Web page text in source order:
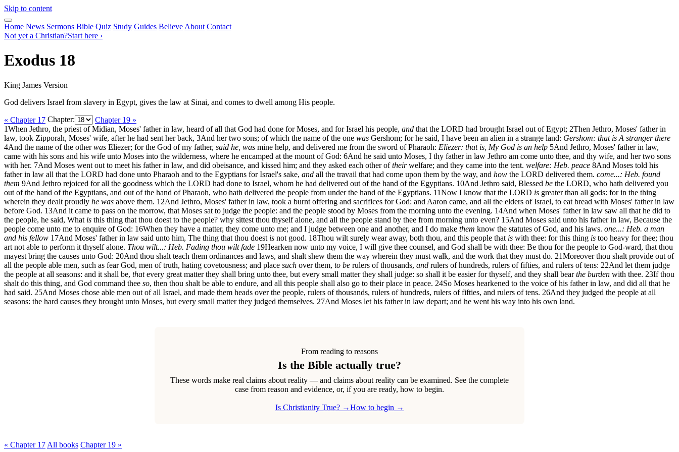
Skip to content
Home News Sermons Bible Quiz Study Guides Believe About Contact
Not yet a Christian?Start here ›
Exodus 18
King James Version
God delivers Israel from slavery in Egypt, gives the law at Sinai, and comes to dwell among His people.
« Chapter 17 Chapter:
Chapter 19 »
1When Jethro, the priest of Midian, Moses' father in law, heard of all that God had done for Moses, and for Israel his people, and that the LORD had brought Israel out of Egypt; 2Then Jethro, Moses' father in
law, took Zipporah, Moses' wife, after he had sent her back, 3And her two sons; of which the name of the one was Gershom; for he said, I have been an alien in a strange land: Gershom: that is A stranger there
4And the name of the otherwas Eliezer; for the God of my father, said he, was mine help, and delivered me from the sword of Pharaoh: Eliezer: that is, My God is an help 5And Jethro, Moses' father in law,
came with his sons and his wife unto Moses into the wilderness, where he encamped at the mount of God: 6And he said unto Moses, I thy father in law Jethro am come unto thee, and thy wife, and her two sons
with her. 7And Moses went out to meet his father in law, and did obeisance, and kissed him; and they asked each other oftheirwelfare; and they came into the tent. welfare: Heb. peace 8And Moses told his
father in law all that the LORD had done unto Pharaoh and to the Egyptians for Israel's sake, and all the travail that had come upon them by the way, and how the LORD delivered them. come...: Heb. found
them 9And Jethro rejoiced for all the goodness which the LORD had done to Israel, whom he had delivered out of the hand of the Egyptians. 10And Jethro said, Blessed be the LORD, who hath delivered you
out of the hand of the Egyptians, and out of the hand of Pharaoh, who hath delivered the people from under the hand of the Egyptians. 11Now I know that the LORD is greater than all gods: for in the thing
wherein they dealt proudly he was above them. 12And Jethro, Moses' father in law, took a burnt offering and sacrifices for God: and Aaron came, and all the elders of Israel, to eat bread with Moses' father in law
before God. 13And it came to pass on the morrow, that Moses sat to judge the people: and the people stood by Moses from the morning unto the evening. 14And when Moses' father in law saw all that he did to
the people, he said, What is this thing that thou doest to the people? why sittest thou thyself alone, and all the people stand by thee from morning unto even? 15And Moses said unto his father in law, Because the
people come unto me to enquire of God: 16When they have a matter, they come unto me; and I judge between one and another, and I do make them know the statutes of God, and his laws. one...: Heb. a man
and his fellow 17And Moses' father in law said unto him, The thing that thou doest is not good. 18Thou wilt surely wear away, both thou, and this people that is with thee: for this thing is too heavy for thee; thou
art not able to perform it thyself alone. Thou wilt...: Heb. Fading thou wilt fade 19Hearken now unto my voice, I will give thee counsel, and God shall be with thee: Be thou for the people to God-ward, that thou
mayest bring the causes unto God: 20And thou shalt teach them ordinances and laws, and shalt shew them the way wherein they must walk, and the work that they must do. 21Moreover thou shalt provide out of
all the people able men, such as fear God, men of truth, hating covetousness; and place such over them, to be rulers of thousands, and rulers of hundreds, rulers of fifties, and rulers of tens: 22And let them judge
the people at all seasons: and it shall be, thatevery great matter they shall bring unto thee, but every small matter they shall judge: so shall it be easier for thyself, and they shall bearthe burden with thee. 23If thou
shalt do this thing, and God command thee so, then thou shalt be able to endure, and all this people shall also go to their place in peace. 24So Moses hearkened to the voice of his father in law, and did all that he
had said. 25And Moses chose able men out of all Israel, and made them heads over the people, rulers of thousands, rulers of hundreds, rulers of fifties, and rulers of tens. 26And they judged the people at all
seasons: the hard causes they brought unto Moses, but every small matter they judged themselves. 27And Moses let his father in law depart; and he went his way into his own land.
From reading to reasons
Is the Bible actually true?
These words make real claims about reality — and claims about reality can be examined. See the complete
case from reason and evidence, or, if you are ready, how to begin.
Is Christianity True? →How to begin →
« Chapter 17 All books Chapter 19 »